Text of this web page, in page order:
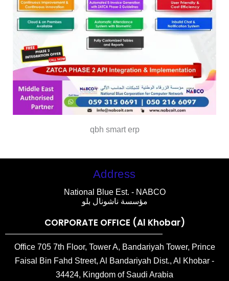
qbh smart erp
Address
National Blue Est. - NABCO
مؤسسة ناشونال بلو
CORPORATE OFFICE (Al Khobar)
Office 705 7th Floor, Tower A, Bandariyah Tower, Prince
Faisal Bin Fahd Street, Al Bandariyah Dist., Al Khobar -
34424, Kingdom of Saudi Arabia